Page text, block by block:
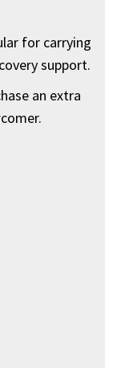
for carrying
support.
an extra